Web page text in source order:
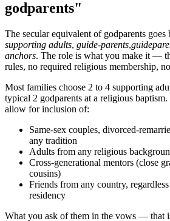
godparents"
The secular equivalent of godparents goes
supporting adults, guide-parents,
anchors. The role is what you make it —
rules, no required religious membership,
Most families choose 2 to 4 supporting
typical 2 godparents at a religious
allow for inclusion of:
Same-sex couples, divorced-
any tradition
Adults from any religious
Cross-generational mentors (close
cousins)
Friends from any country,
residency
What you ask of them in the vows — that